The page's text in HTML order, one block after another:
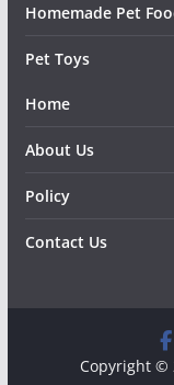
Homemade Pet
Pet Toys
Home
About Us
Policy
Contact Us
Copyright ©